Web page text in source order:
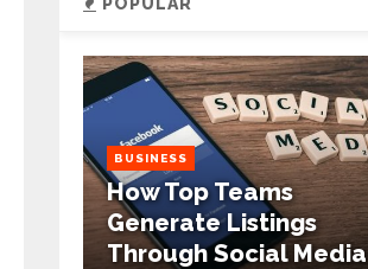
BUSINESS
How Top Teams
Generate Listings
Through Social Media